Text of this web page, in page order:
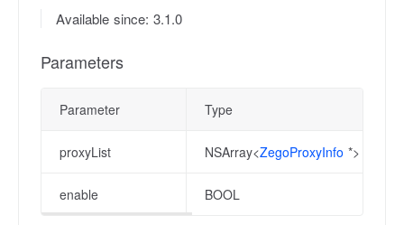
Available since: 3.1.0
Parameters
Parameter Type
proxyList NSArray<ZegoProxyInfo *> *
enable BOOL